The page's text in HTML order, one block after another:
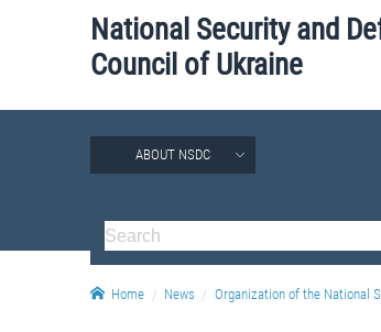
National Security and
Council of Ukraine
ABOUT NSDC
Home News Organization of the National